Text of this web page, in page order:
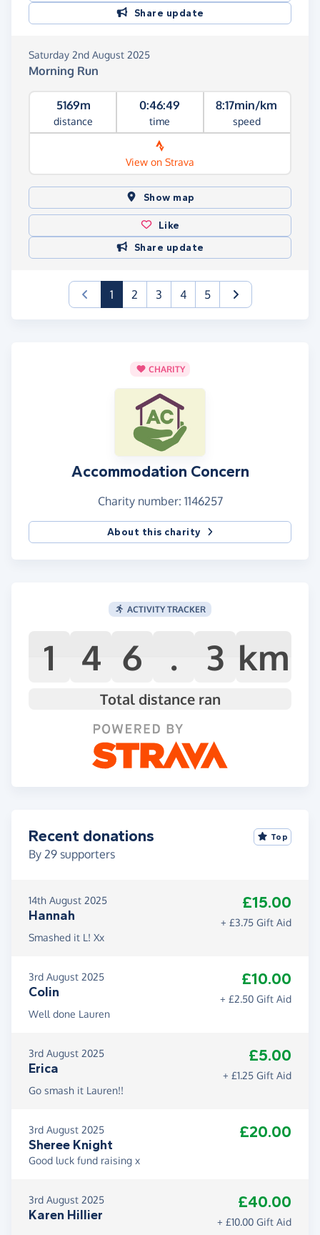
Share update
Saturday 2nd August 2025
Morning Run
5169m
distance
0:46:49
time
8:17min/km
speed
View on Strava
Show map
Like
Share update
1(current)
2 3 4 5
CHARITY
Accommodation Concern
Charity number: 1146257
About this charity
ACTIVITY TRACKER
1 4 6 . 3 km
Total distance ran
Recent donations
By 29 supporters
Top
14th August 2025
Hannah
£15.00
+ £3.75 Gift Aid
Smashed it L! Xx
3rd August 2025
Colin
£10.00
+ £2.50 Gift Aid
Well done Lauren
3rd August 2025
Erica
£5.00
+ £1.25 Gift Aid
Go smash it Lauren!!
3rd August 2025
Sheree Knight
£20.00
Good luck fund raising x
3rd August 2025
Karen Hillier
£40.00
+ £10.00 Gift Aid